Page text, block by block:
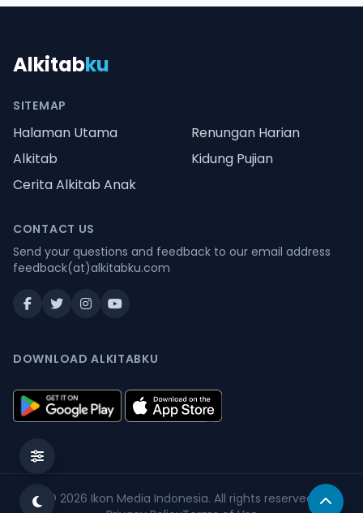
Alkitabku
SITEMAP
Halaman Utama
Renungan Harian
Alkitab
Kidung Pujian
Cerita Alkitab Anak
CONTACT US
Send your questions and feedback to our email address
feedback(at)alkitabku.com
DOWNLOAD ALKITABKU
© 2026 Ikon Media Indonesia. All rights reserved.